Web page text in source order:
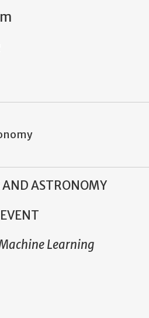
AND ASTRONOMY
Learning